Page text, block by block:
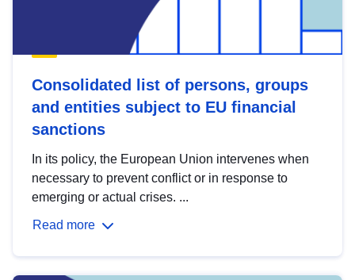
Consolidated list of persons, groups
and entities subject to EU financial
sanctions
In its policy, the European Union intervenes when
necessary to prevent conflict or in response to
emerging or actual crises. ...
Read more